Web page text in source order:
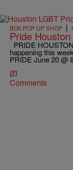
BOX POP UP SHOP |
Pride
PRIDE
happening this
PRIDE June 20 @
Comments